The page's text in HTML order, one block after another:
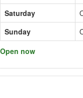
Saturday
Sunday
Open now